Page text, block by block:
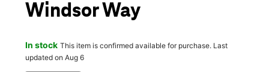
Windsor Way
In stock This item is confirmed available for purchase. Last
updated on Aug 6